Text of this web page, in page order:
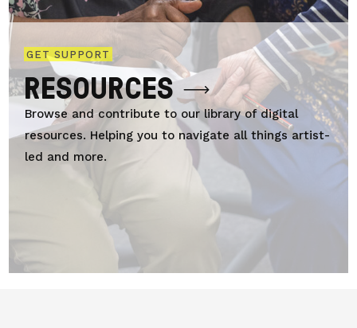
GET SUPPORT
RESOURCES
Browse and contribute to our library of digital
resources. Helping you to navigate all things artist-
led and more.